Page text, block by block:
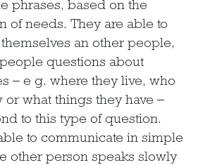
phrases, based on the
of needs. They are able to
an other people,
questions about
– e g. where they live, who
or what things they have –
to this type of question.
to communicate in simple
other person speaks slowly